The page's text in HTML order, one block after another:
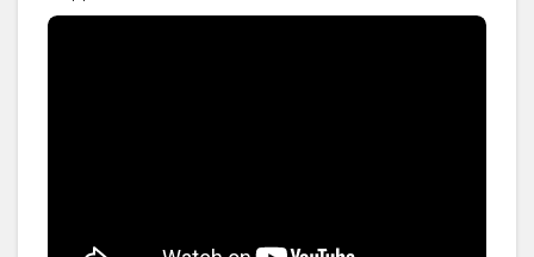
almost dead. Watch vlog 53 More coming on the way